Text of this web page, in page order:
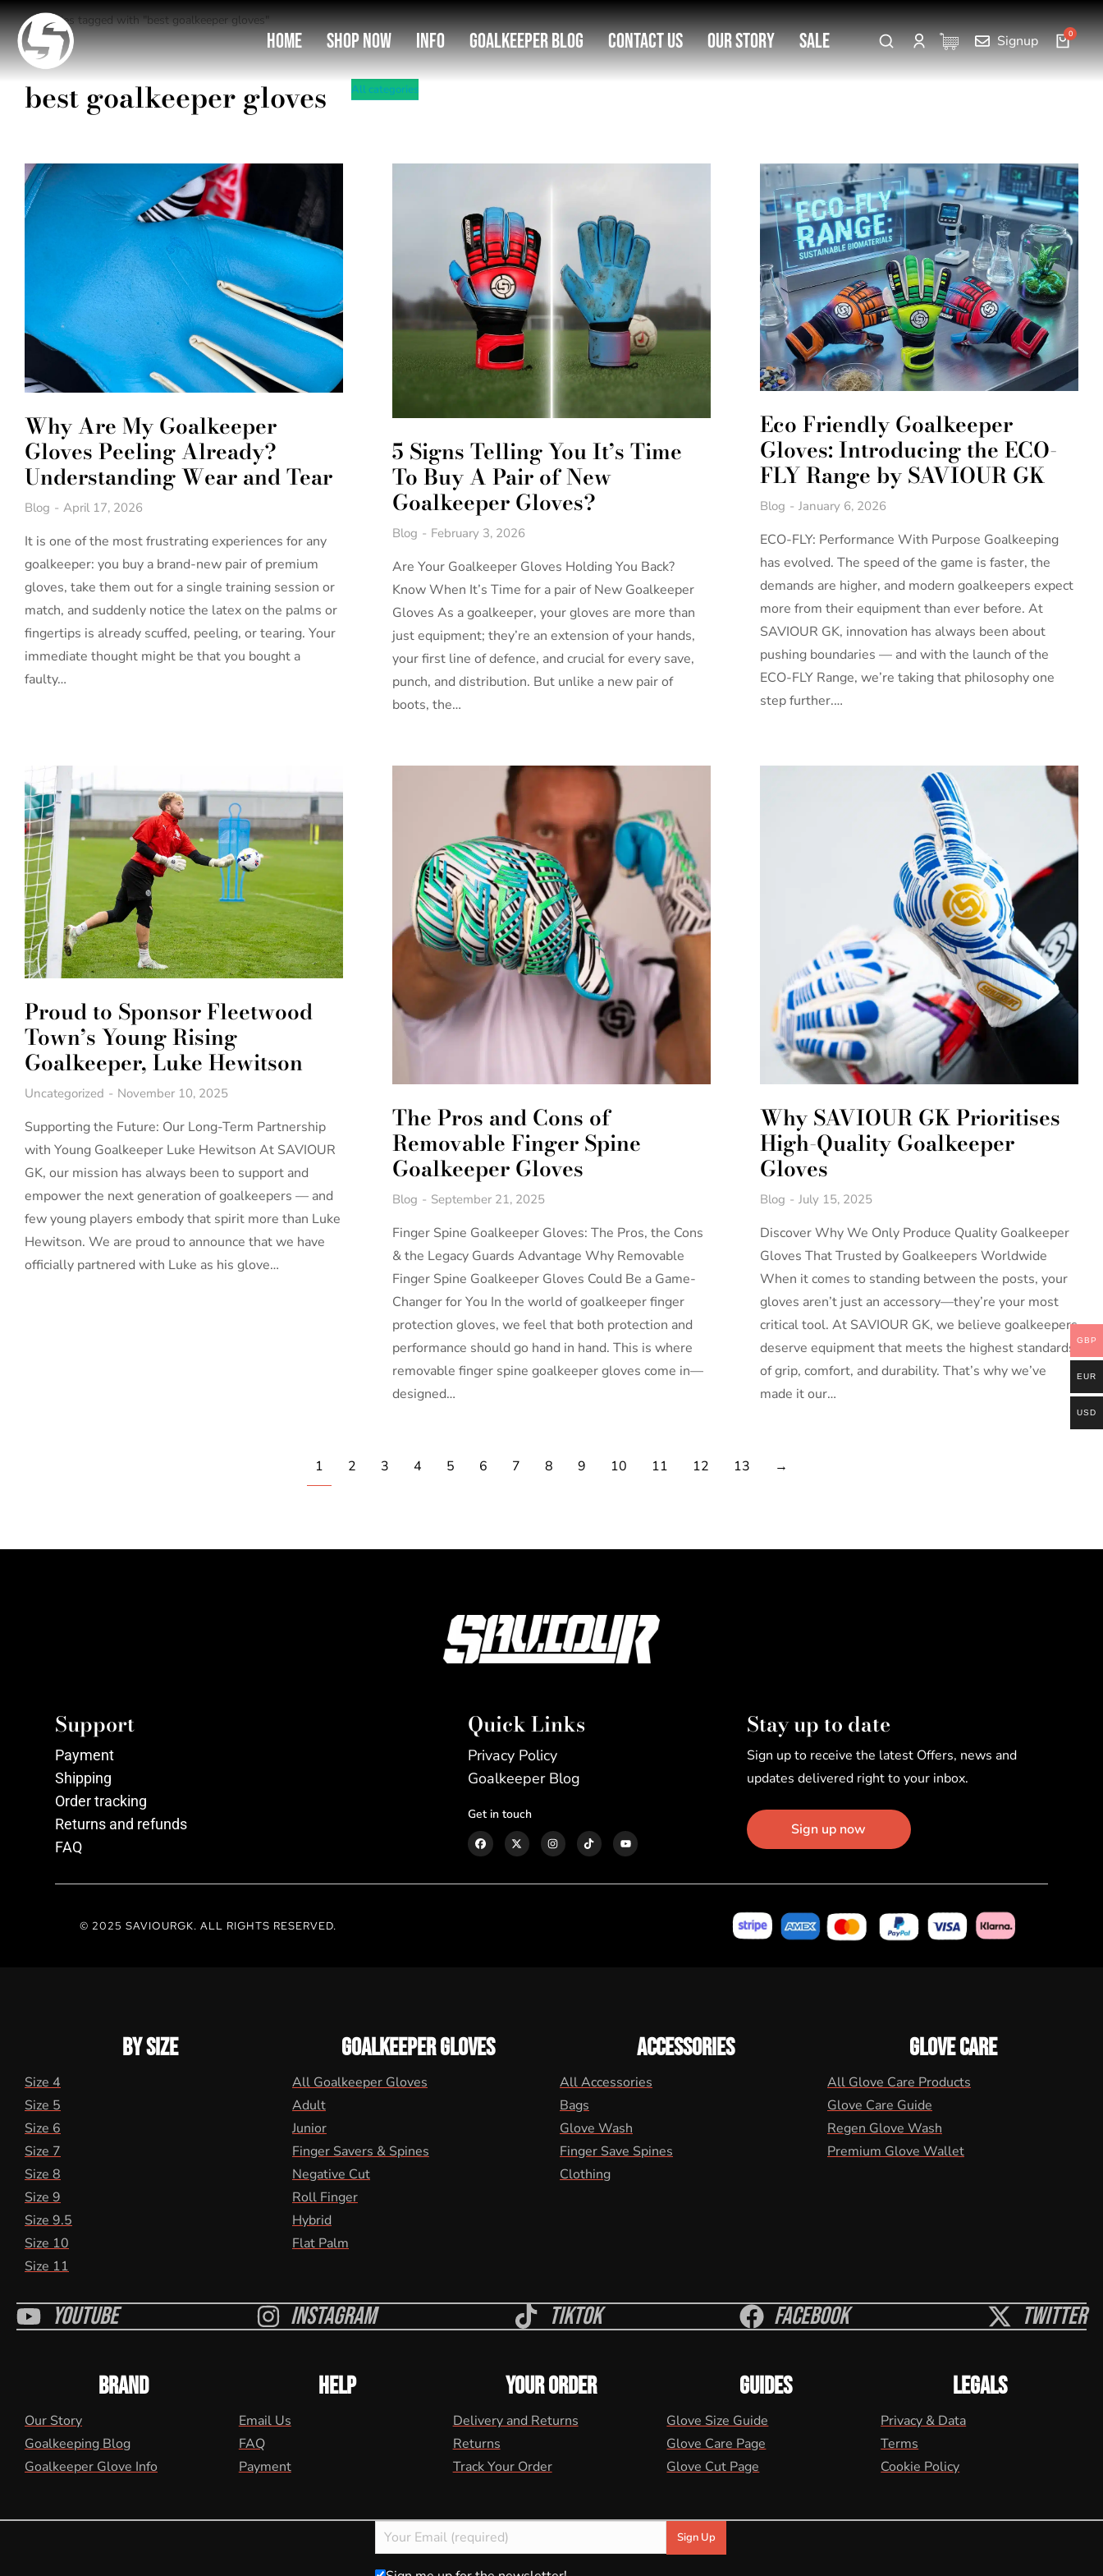
Home Shop Now Info Goalkeeper Blog Contact Us Our Story SALE Signup
You are here:
Entries tagged with "best goalkeeper gloves"
best goalkeeper gloves All categories
Why Are My Goalkeeper
Gloves Peeling Already?
Understanding Wear and Tear
Blog April 17, 2026
It is one of the most frustrating experiences for any
goalkeeper: you buy a brand-new pair of premium
gloves, take them out for a single training session or
match, and suddenly notice the latex on the palms or
fingertips is already scuffed, peeling, or tearing. Your
immediate thought might be that you bought a
faulty…
5 Signs Telling You It’s Time
To Buy A Pair of New
Goalkeeper Gloves?
Blog February 3, 2026
Are Your Goalkeeper Gloves Holding You Back?
Know When It’s Time for a pair of New Goalkeeper
Gloves As a goalkeeper, your gloves are more than
just equipment; they’re an extension of your hands,
your first line of defence, and crucial for every save,
punch, and distribution. But unlike a new pair of
boots, the…
Eco Friendly Goalkeeper
Gloves: Introducing the ECO-
FLY Range by SAVIOUR GK
Blog January 6, 2026
ECO-FLY: Performance With Purpose Goalkeeping
has evolved. The speed of the game is faster, the
demands are higher, and modern goalkeepers expect
more from their equipment than ever before. At
SAVIOUR GK, innovation has always been about
pushing boundaries — and with the launch of the
ECO-FLY Range, we’re taking that philosophy one
step further.…
Proud to Sponsor Fleetwood
Town’s Young Rising
Goalkeeper, Luke Hewitson
Uncategorized November 10, 2025
Supporting the Future: Our Long-Term Partnership
with Young Goalkeeper Luke Hewitson At SAVIOUR
GK, our mission has always been to support and
empower the next generation of goalkeepers — and
few young players embody that spirit more than Luke
Hewitson. We are proud to announce that we have
officially partnered with Luke as his glove…
The Pros and Cons of
Removable Finger Spine
Goalkeeper Gloves
Blog September 21, 2025
Finger Spine Goalkeeper Gloves: The Pros, the Cons
& the Legacy Guards Advantage Why Removable
Finger Spine Goalkeeper Gloves Could Be a Game-
Changer for You In the world of goalkeeper finger
protection gloves, we feel that both protection and
performance should go hand in hand. This is where
removable finger spine goalkeeper gloves come in—
designed…
Why SAVIOUR GK Prioritises
High-Quality Goalkeeper
Gloves
Blog July 15, 2025
Discover Why We Only Produce Quality Goalkeeper
Gloves That Trusted by Goalkeepers Worldwide
When it comes to standing between the posts, your
gloves aren’t just an accessory—they’re your most
critical tool. At SAVIOUR GK, we believe goalkeepers
deserve equipment that meets the highest standards
of grip, comfort, and durability. That’s why we’ve
made it our…
1 2 3 4 5 6 7 8 9 10 11 12 13 →
Support
Payment
Shipping
Order tracking
Returns and refunds
FAQ
Quick Links
Privacy Policy
Goalkeeper Blog
Get in touch
Stay up to date
Sign up to receive the latest Offers, news and
updates delivered right to your inbox.
Sign up now
© 2025 SAVIOURGK. ALL RIGHTS RESERVED.
BY SIZE
Size 4
Size 5
Size 6
Size 7
Size 8
Size 9
Size 9.5
Size 10
Size 11
GOALKEEPER GLOVES
All Goalkeeper Gloves
Adult
Junior
Finger Savers & Spines
Negative Cut
Roll Finger
Hybrid
Flat Palm
ACCESSORIES
All Accessories
Bags
Glove Wash
Finger Save Spines
Clothing
GLOVE CARE
All Glove Care Products
Glove Care Guide
Regen Glove Wash
Premium Glove Wallet
Youtube Instagram Tiktok Facebook Twitter
BRAND
Our Story
Goalkeeping Blog
Goalkeeper Glove Info
HELP
Email Us
FAQ
Payment
YOUR ORDER
Delivery and Returns
Returns
Track Your Order
GUIDES
Glove Size Guide
Glove Care Page
Glove Cut Page
LEGALS
Privacy & Data
Terms
Cookie Policy
GBP
EUR
USD